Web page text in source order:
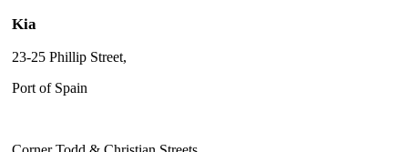
Kia
23-25 Phillip Street,
Port of Spain